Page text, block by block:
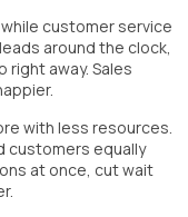
customer service
around the clock,
right away. Sales
with less resources.
customers equally
at once, cut wait